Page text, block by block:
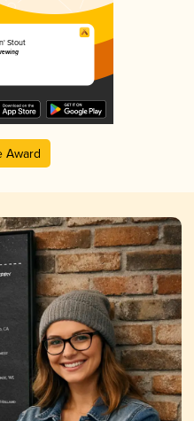
Stout
Award